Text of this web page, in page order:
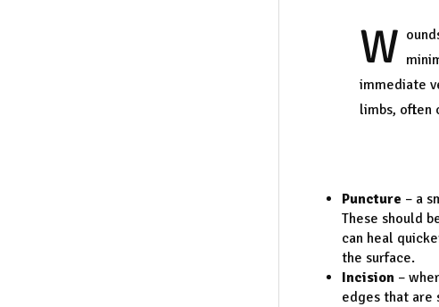
W
immediate
limbs, often
Puncture – a
These should
can heal
the surface.
Incision –
edges that are